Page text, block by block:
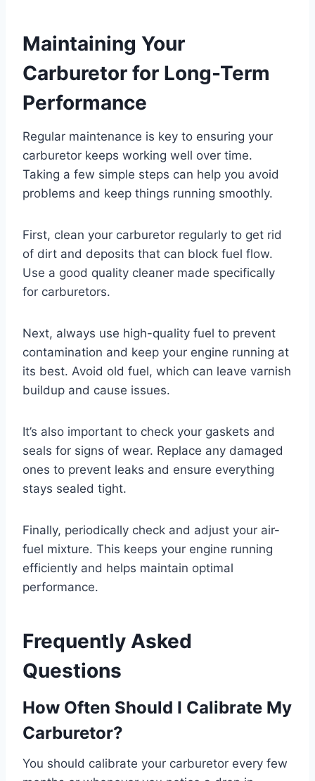
Maintaining Your
Carburetor for Long-Term
Performance
Regular maintenance is key to ensuring your
carburetor keeps working well over time.
Taking a few simple steps can help you avoid
problems and keep things running smoothly.
First, clean your carburetor regularly to get rid
of dirt and deposits that can block fuel flow.
Use a good quality cleaner made specifically
for carburetors.
Next, always use high-quality fuel to prevent
contamination and keep your engine running at
its best. Avoid old fuel, which can leave varnish
buildup and cause issues.
It’s also important to check your gaskets and
seals for signs of wear. Replace any damaged
ones to prevent leaks and ensure everything
stays sealed tight.
Finally, periodically check and adjust your air-
fuel mixture. This keeps your engine running
efficiently and helps maintain optimal
performance.
Frequently Asked
Questions
How Often Should I Calibrate My
Carburetor?
You should calibrate your carburetor every few